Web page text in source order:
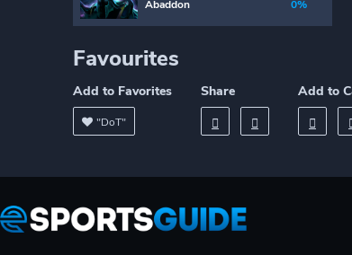
Abaddon 0%
Favourites
Add to Favorites
"DoT"
Share Add to